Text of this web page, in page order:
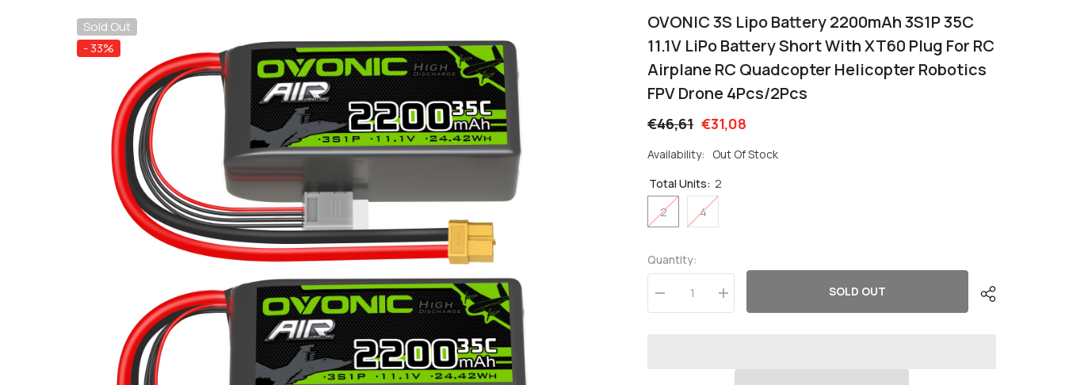
Sold Out
- 33%
OVONIC 3S Lipo Battery 2200mAh 3S1P 35C
11.1V LiPo Battery Short With XT60 Plug For RC
Airplane RC Quadcopter Helicopter Robotics
FPV Drone 4Pcs/2Pcs
€46,61 €31,08
Availability:
Out Of Stock
Total Units: 2
2
4
Quantity:
Decrease
quantity
Increase
quantity
Battery
SOLD OUT